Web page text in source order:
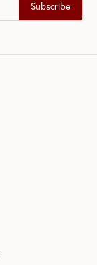
Subscribe